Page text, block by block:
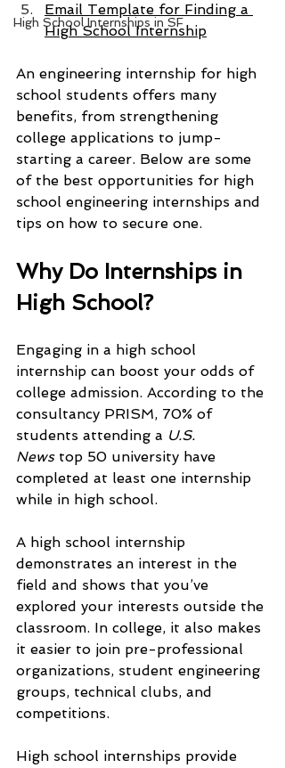
High School Internships in SF
Email Template for Finding a
High School Internship
An engineering internship for high
school students offers many
benefits, from strengthening
college applications to jump-
starting a career. Below are some
of the best opportunities for high
school engineering internships and
tips on how to secure one.
Why Do Internships in
High School?
Engaging in a high school
internship can boost your odds of
college admission. According to the
consultancy PRISM, 70% of
students attending a U.S.
News top 50 university have
completed at least one internship
while in high school.
A high school internship
demonstrates an interest in the
field and shows that you’ve
explored your interests outside the
classroom. In college, it also makes
it easier to join pre-professional
organizations, student engineering
groups, technical clubs, and
competitions.
High school internships provide